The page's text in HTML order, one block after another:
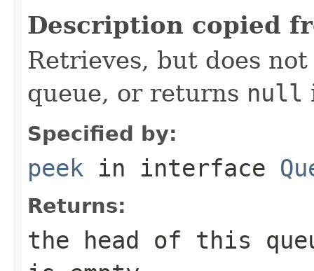
Description copied
Retrieves, but does
queue, or returns null
Specified by:
peek in interface
Returns:
the head of this